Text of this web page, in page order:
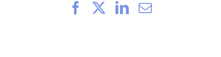
FacebookLinkedIn
Email